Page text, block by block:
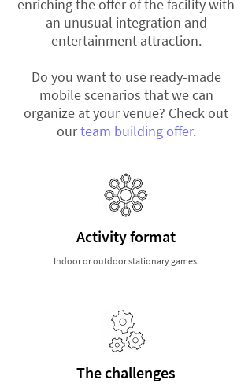
enriching the offer of the facility with
an unusual integration and
entertainment attraction.
Do you want to use ready-made
mobile scenarios that we can
organize at your venue? Check out
ourteam building offer.
Activity format
Indoor or outdoor stationary games.
The challenges